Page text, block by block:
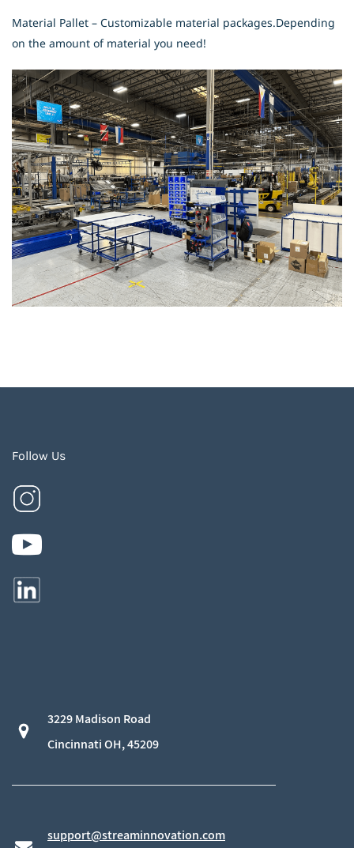
Material Pallet – Customizable material packages.Depending
on the amount of material you need!
Follow Us
3229 Madison Road
​Cincinnati OH, 45209
support@streaminnovation.com